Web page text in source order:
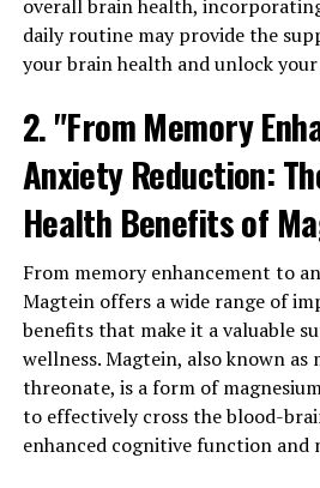
overall brain health,
daily routine may provide the
your brain health and unlock
2. "From Memory
Anxiety Reduction:
Health Benefits of
From memory enhancement to
Magtein offers a wide range of
benefits that make it a valuable
wellness. Magtein, also known as
threonate, is a form of
to effectively cross the blood-
enhanced cognitive function